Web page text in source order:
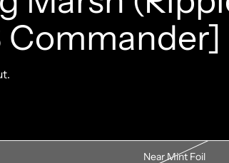
Commander]
Near Mint Foil